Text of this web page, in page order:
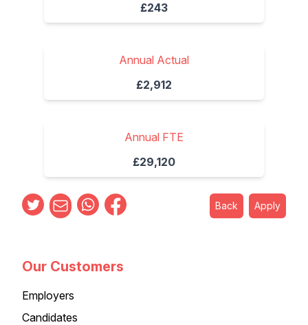
£243
Annual Actual
£2,912
Annual FTE
£29,120
Back Apply
Our Customers
Employers
Candidates